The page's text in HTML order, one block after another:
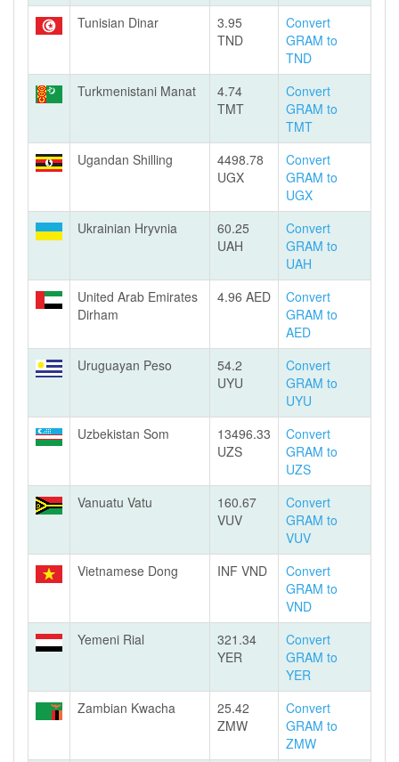
Tunisian Dinar
3.95
TND
Convert
GRAM to
TND
Turkmenistani Manat
4.74
TMT
Convert
GRAM to
TMT
Ugandan Shilling
4498.78
UGX
Convert
GRAM to
UGX
Ukrainian Hryvnia
60.25
UAH
Convert
GRAM to
UAH
United Arab Emirates
Dirham
4.96 AED
Convert
GRAM to
AED
Uruguayan Peso
54.2
UYU
Convert
GRAM to
UYU
Uzbekistan Som
13496.33
UZS
Convert
GRAM to
UZS
Vanuatu Vatu
160.67
VUV
Convert
GRAM to
VUV
Vietnamese Dong
INF VND
Convert
GRAM to
VND
Yemeni Rial
321.34
YER
Convert
GRAM to
YER
Zambian Kwacha
25.42
ZMW
Convert
GRAM to
ZMW